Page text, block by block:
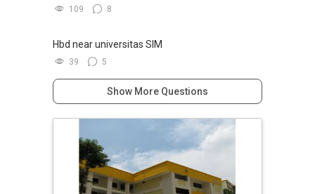
109 8
Hbd near universitas SIM
39 5
Show More Questions